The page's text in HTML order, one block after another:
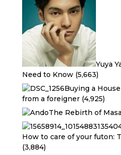
Yuya
Need to Know (5,663)
Buying a
from a foreigner (4,925)
The Rebirth of
How to care of your futon:
(3,884)